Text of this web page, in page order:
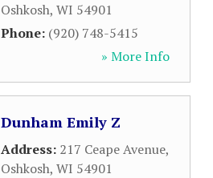
Oshkosh, WI 54901
Phone: (920) 748-5415
» More Info
Dunham Emily Z
Address: 217 Ceape Avenue,
Oshkosh, WI 54901